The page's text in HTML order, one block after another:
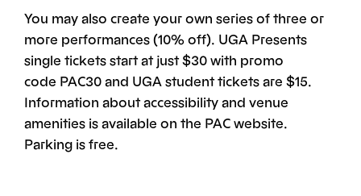
You may also create your own series of three or
more performances (10% off). UGA Presents
single tickets start at just $30 with promo
code PAC30 and UGA student tickets are $15.
Information about accessibility and venue
amenities is available on the PAC website.
Parking is free.